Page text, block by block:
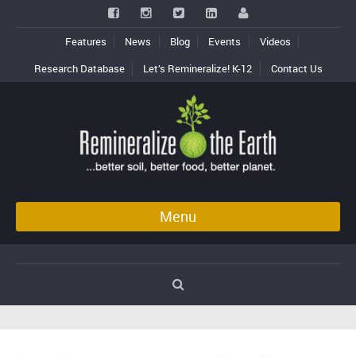
Features News Blog Events
Videos
Research Database
Let’s Remineralize! K-12 Contact Us
Menu